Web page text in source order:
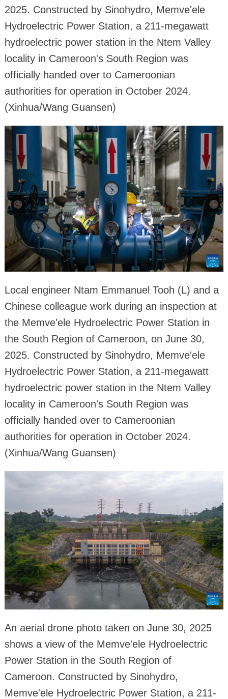
2025. Constructed by Sinohydro, Memve'ele
Hydroelectric Power Station, a 211-megawatt
hydroelectric power station in the Ntem Valley
locality in Cameroon's South Region was
officially handed over to Cameroonian
authorities for operation in October 2024.
(Xinhua/Wang Guansen)
Local engineer Ntam Emmanuel Tooh (L) and a
Chinese colleague work during an inspection at
the Memve'ele Hydroelectric Power Station in
the South Region of Cameroon, on June 30,
2025. Constructed by Sinohydro, Memve'ele
Hydroelectric Power Station, a 211-megawatt
hydroelectric power station in the Ntem Valley
locality in Cameroon's South Region was
officially handed over to Cameroonian
authorities for operation in October 2024.
(Xinhua/Wang Guansen)
An aerial drone photo taken on June 30, 2025
shows a view of the Memve'ele Hydroelectric
Power Station in the South Region of
Cameroon. Constructed by Sinohydro,
Memve'ele Hydroelectric Power Station, a 211-